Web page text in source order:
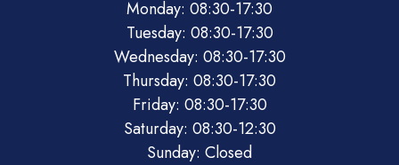
Monday: 08:30-17:30
Tuesday: 08:30-17:30
Wednesday: 08:30-17:30
Thursday: 08:30-17:30
Friday: 08:30-17:30
Saturday: 08:30-12:30
Sunday: Closed